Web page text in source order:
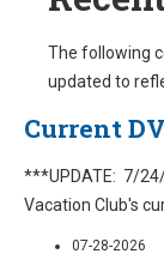
The following
updated to
Current
***UPDATE: 7/
Vacation Club's
07-28-2026